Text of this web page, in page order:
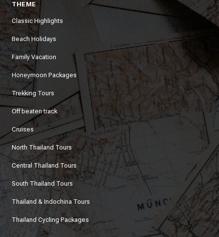
THEME
Classic Highlights
Beach Holidays
Family Vacation
Honeymoon Packages
Trekking Tours
Off beaten track
Cruises
North Thailand Tours
Central Thailand Tours
South Thailand Tours
Thailand & Indochina Tours
Thailand Cycling Packages